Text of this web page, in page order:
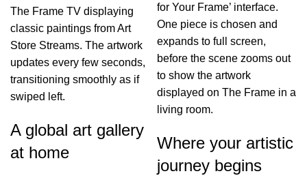
The Frame TV displaying
classic paintings from Art
Store Streams. The artwork
updates every few seconds,
transitioning smoothly as if
swiped left.
A global art gallery
at home
for Your Frame’ interface.
One piece is chosen and
expands to full screen,
before the scene zooms out
to show the artwork
displayed on The Frame in a
living room.
Where your artistic
journey begins